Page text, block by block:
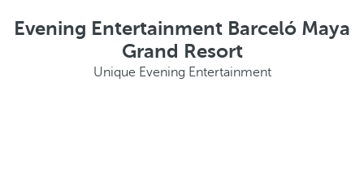
Evening Entertainment Barceló Maya
Grand Resort
Unique Evening Entertainment